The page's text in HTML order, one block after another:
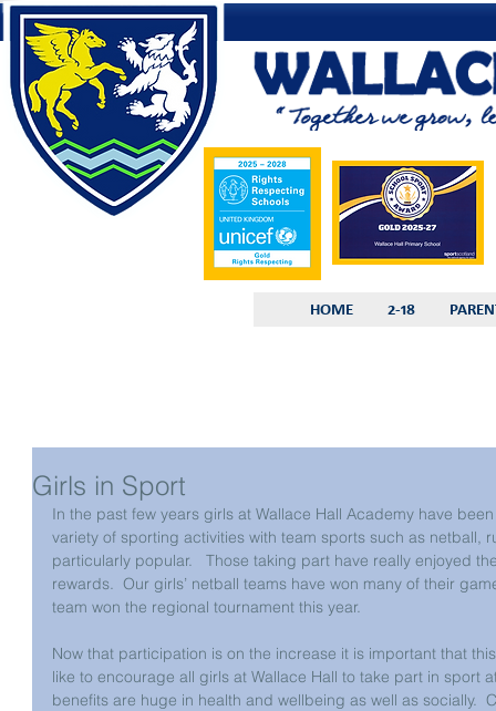
HOME 2-18
Girls in Sport
In the past few years girls at Wallace Hall Academy have
variety of sporting activities with team sports such as netball,
particularly popular.   Those taking part have really enjoyed
rewards.  Our girls’ netball teams have won many of their
team won the regional tournament this year.
Now that participation is on the increase it is important that
like to encourage all girls at Wallace Hall to take part in sport
benefits are huge in health and wellbeing as well as socially.